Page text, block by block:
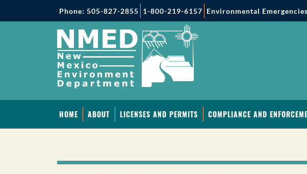
Phone: 505-827-2855 1-800-219-6157 Environmental
HOME ABOUT LICENSES AND PERMITS COMPLIANCE AND